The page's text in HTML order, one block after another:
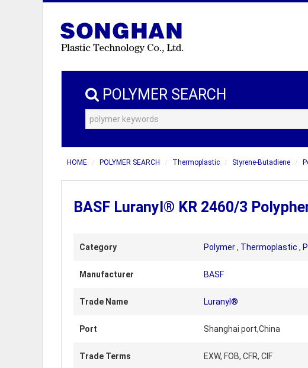
POLYMER SEARCH
HOME POLYMER SEARCH Thermoplastic Styrene-Butadiene
BASF Luranyl® KR 2460/3
Category Polymer, Thermoplastic ,
Manufacturer BASF
Trade Name Luranyl®
Port Shanghai port,China
Trade Terms EXW, FOB, CFR, CIF